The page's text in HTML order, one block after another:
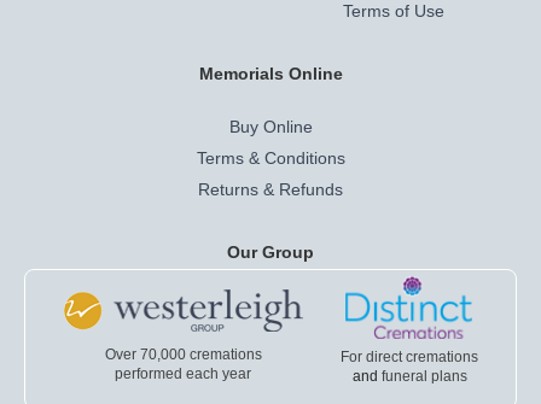
Terms of Use
Memorials Online
Buy Online
Terms & Conditions
Returns & Refunds
Our Group
Over 70,000 cremations
performed each year
For direct cremations
and funeral plans